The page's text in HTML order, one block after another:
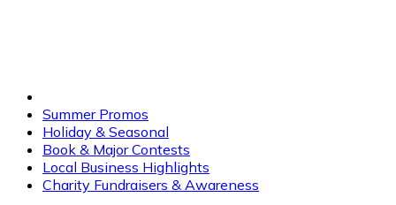
Summer Promos
Holiday & Seasonal
Book & Major Contests
Local Business Highlights
Charity Fundraisers & Awareness